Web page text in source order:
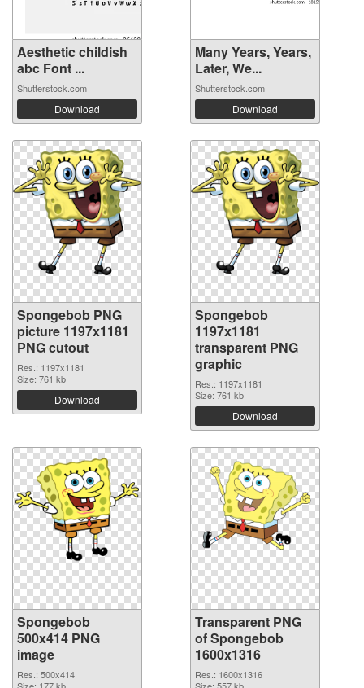
Aesthetic childish
abc Font ...
Shutterstock.com
Download
Many Years, Years,
Later, We...
Shutterstock.com
Download
Spongebob PNG
picture 1197x1181
PNG cutout
Res.: 1197x1181
Size: 761 kb
Download
Spongebob
1197x1181
transparent PNG
graphic
Res.: 1197x1181
Size: 761 kb
Download
Spongebob
500x414 PNG
image
Res.: 500x414
Size: 177 kb
Transparent PNG
of Spongebob
1600x1316
Res.: 1600x1316
Size: 557 kb